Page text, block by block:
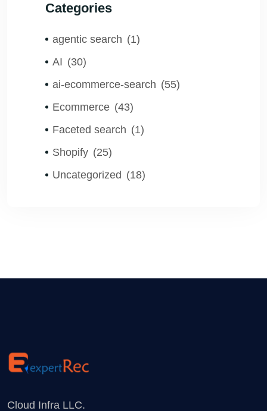
Categories
agentic search (1)
AI (30)
ai-ecommerce-search (55)
Ecommerce (43)
Faceted search (1)
Shopify (25)
Uncategorized (18)
Cloud Infra LLC.